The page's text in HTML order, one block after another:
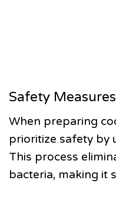
Safety Measures
When preparing
prioritize safety by
This process
bacteria, making it